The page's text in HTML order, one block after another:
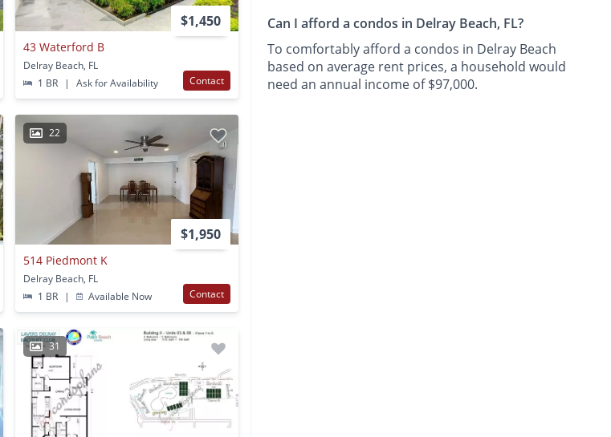
$1,450
43 Waterford B
Delray Beach, FL
1 BR
| Ask for Availability Contact
22
$1,950
514 Piedmont K
Delray Beach, FL
1 BR
| Available Now Contact
31
Can I afford a condos in Delray Beach, FL?
To comfortably afford a condos in Delray Beach
based on average rent prices, a household would
need an annual income of $97,000.